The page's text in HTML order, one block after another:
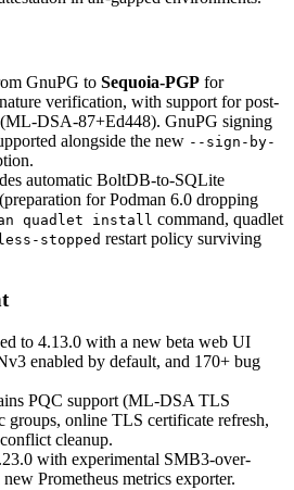
GnuPG to Sequoia-PGP for
verification, with support for post-
DSA-87+Ed448). GnuPG signing
alongside the new --sign-by-
automatic BoltDB-to-SQLite
for Podman 6.0 dropping
quadlet install command, quadlet
stopped restart policy surviving
to 4.13.0 with a new beta web UI
enabled by default, and 170+ bug
PQC support (ML-DSA TLS
groups, online TLS certificate refresh,
cleanup.
with experimental SMB3-over-
Prometheus metrics exporter.